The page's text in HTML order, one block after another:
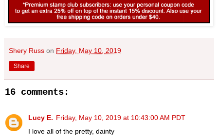
Shery Russ on Friday, May 10, 2019
Share
16 comments:
Lucy E. Friday, May 10, 2019 at 10:43:00 AM PDT
I love all of the pretty, dainty